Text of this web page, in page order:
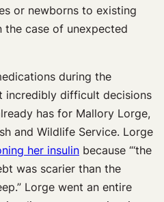
or newborns to existing
the case of unexpected
during the
incredibly difficult decisions
has for Mallory Lorge,
and Wildlife Service. Lorge
her insulin because “‘the
was scarier than the
Lorge went an entire